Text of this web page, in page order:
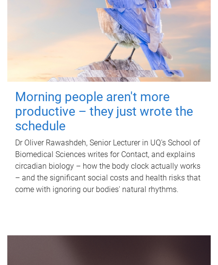
Morning people aren't more
productive – they just wrote the
schedule
Dr Oliver Rawashdeh, Senior Lecturer in UQ's School of
Biomedical Sciences writes for Contact, and explains
circadian biology – how the body clock actually works
– and the significant social costs and health risks that
come with ignoring our bodies' natural rhythms.